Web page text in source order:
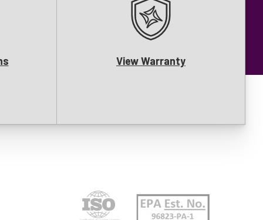
View Warranty